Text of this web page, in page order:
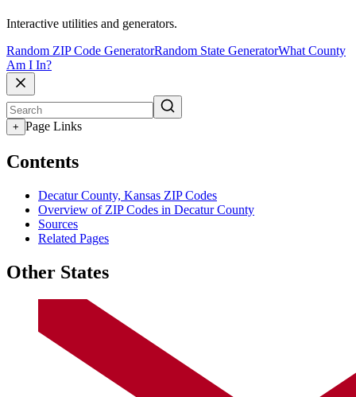
Interactive utilities and generators.
Random ZIP Code GeneratorRandom State GeneratorWhat County
Am I In?
+ Page Links
Contents
Decatur County, Kansas ZIP Codes
Overview of ZIP Codes in Decatur County
Sources
Related Pages
Other States